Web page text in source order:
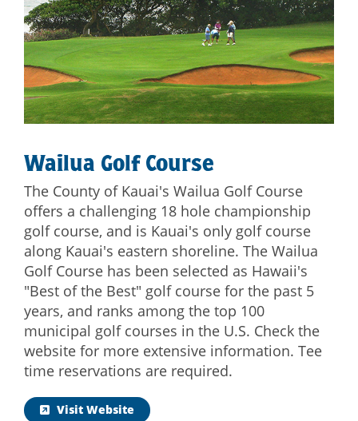
Wailua Golf Course
The County of Kauai's Wailua Golf Course
offers a challenging 18 hole championship
golf course, and is Kauai's only golf course
along Kauai's eastern shoreline. The Wailua
Golf Course has been selected as Hawaii's
"Best of the Best" golf course for the past 5
years, and ranks among the top 100
municipal golf courses in the U.S. Check the
website for more extensive information. Tee
time reservations are required.
Visit Website